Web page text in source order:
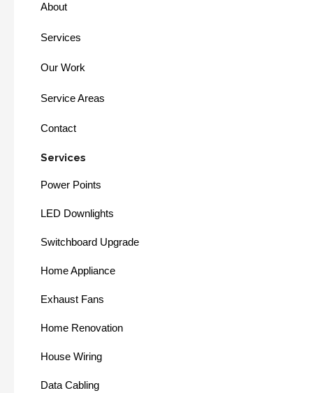
About
Services
Our Work
Service Areas
Contact
Services
Power Points
LED Downlights
Switchboard Upgrade
Home Appliance
Exhaust Fans
Home Renovation
House Wiring
Data Cabling